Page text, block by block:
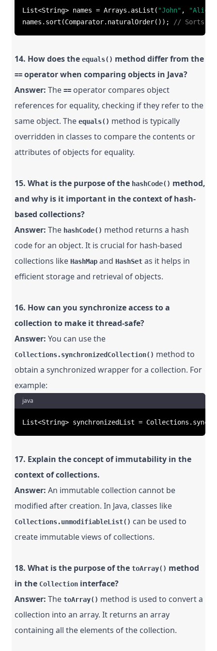
List<String> names = Arrays.asList( "John" , "Alice"
names.sort(Comparator.naturalOrder());
// Sorts in
14. How does the equals() method differ from the
== operator when comparing objects in Java?
Answer: The == operator compares object
references for equality, checking if they refer to the
same object. The equals() method is typically
overridden in classes to compare the contents or
attributes of objects for equality.
15. What is the purpose of the hashCode() method,
and why is it important in the context of hash-
based collections?
Answer: The hashCode() method returns a hash
code for an object. It is crucial for hash-based
collections like HashMap and HashSet as it helps in
efficient storage and retrieval of objects.
16. How can you synchronize access to a
collection to make it thread-safe?
Answer: You can use the
Collections.synchronizedCollection() method to
obtain a synchronized wrapper for a collection. For
example:
java
List<String> synchronizedList =
17. Explain the concept of immutability in the
context of collections.
Answer: An immutable collection cannot be
modified after creation. In Java, classes like
Collections.unmodifiableList() can be used to
create immutable views of collections.
18. What is the purpose of the toArray() method
in the Collection interface?
Answer: The toArray() method is used to convert a
collection into an array. It returns an array
containing all the elements of the collection.